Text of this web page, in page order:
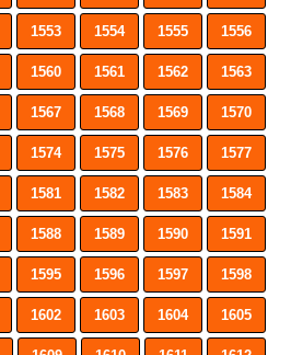
1553 1554 1555 1556
1560 1561 1562 1563
1567 1568 1569 1570
1574 1575 1576 1577
1581 1582 1583 1584
1588 1589 1590 1591
1595 1596 1597 1598
1602 1603 1604 1605